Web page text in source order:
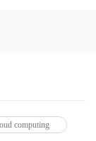
computing